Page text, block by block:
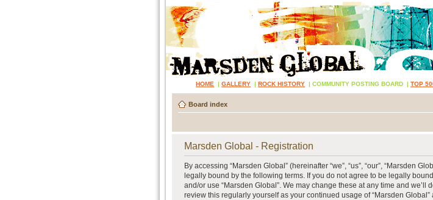
HOME | GALLERY | ROCK HISTORY | COMMUNITY POSTING BOARD | TOP
Board index
Marsden Global - Registration
By accessing “Marsden Global” (hereinafter “we”, “us”, “our”, “Marsden
legally bound by the following terms. If you do not agree to be legally
and/or use “Marsden Global”. We may change these at any time and
review this regularly yourself as your continued usage of “Marsden